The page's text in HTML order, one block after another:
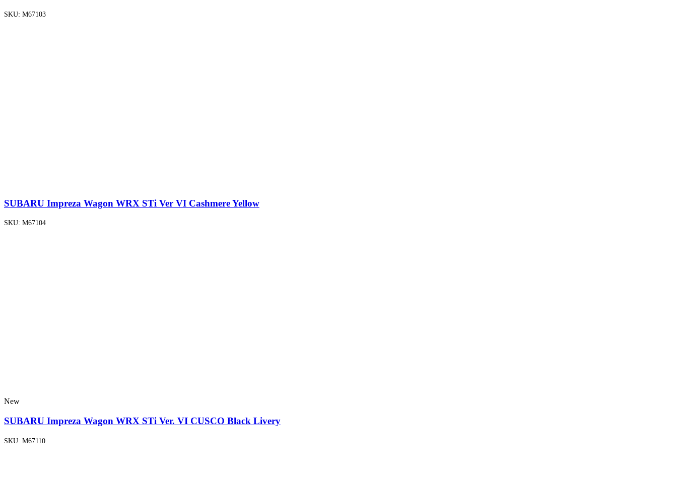
SKU: M67103
SUBARU Impreza Wagon WRX STi Ver VI Cashmere Yellow
SKU: M67104
New
SUBARU Impreza Wagon WRX STi Ver. VI CUSCO Black Livery
SKU: M67110